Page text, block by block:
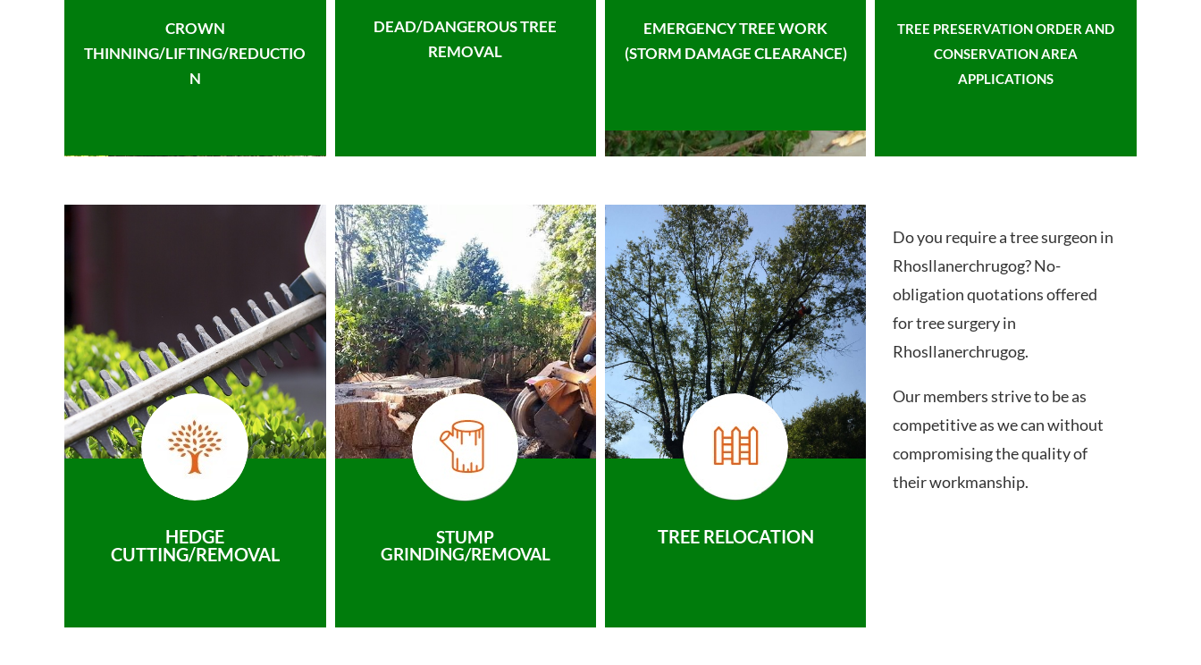
CROWN
THINNING/LIFTING/REDUCTIO
N
DEAD/DANGEROUS TREE
REMOVAL
EMERGENCY TREE WORK
(STORM DAMAGE CLEARANCE)
TREE PRESERVATION ORDER AND
CONSERVATION AREA
APPLICATIONS
HEDGE
CUTTING/REMOVAL
STUMP
GRINDING/REMOVAL
TREE RELOCATION
Do you require a tree surgeon in
Rhosllanerchrugog? No-
obligation quotations offered
for tree surgery in
Rhosllanerchrugog.
Our members strive to be as
competitive as we can without
compromising the quality of
their workmanship.